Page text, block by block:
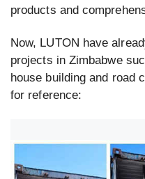
products and
Now, LUTON have
projects in Zimbabwe
house building and road
for reference: